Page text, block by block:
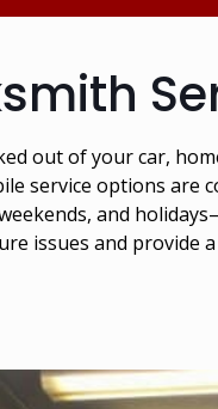
out of your car,
service options are
and
issues and provide